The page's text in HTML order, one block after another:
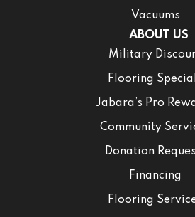
Vacuums
ABOUT US
Military
Flooring
Jabara’s Pro
Community
Donation
Financing
Flooring